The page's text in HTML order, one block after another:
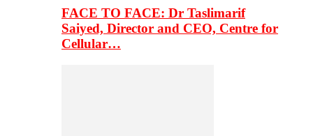
FACE TO FACE: Dr Taslimarif
Saiyed, Director and CEO, Centre for
Cellular…